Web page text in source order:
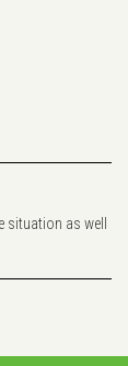
as well